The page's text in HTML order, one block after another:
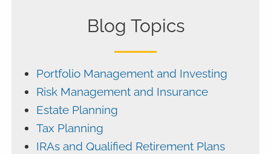
Blog Topics
Portfolio Management and Investing
Risk Management and Insurance
Estate Planning
Tax Planning
IRAs and Qualified Retirement Plans